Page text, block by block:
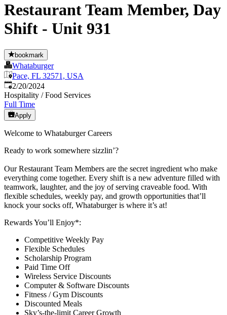
Restaurant Team Member, Day
Shift - Unit 931
bookmark
Whataburger
Pace, FL 32571, USA
Published:
2/20/2024
Hospitality / Food Services
Full Time
Apply
Welcome to Whataburger Careers
Ready to work somewhere sizzlin’?
Our Restaurant Team Members are the secret ingredient who make
everything come together. Every shift is a new adventure filled with
teamwork, laughter, and the joy of serving craveable food. With
flexible schedules, weekly pay, and growth opportunities that’ll
knock your socks off, Whataburger is where it’s at!
Rewards You’ll Enjoy*:
Competitive Weekly Pay
Flexible Schedules
Scholarship Program
Paid Time Off
Wireless Service Discounts
Computer & Software Discounts
Fitness / Gym Discounts
Discounted Meals
Sky’s-the-limit Career Growth